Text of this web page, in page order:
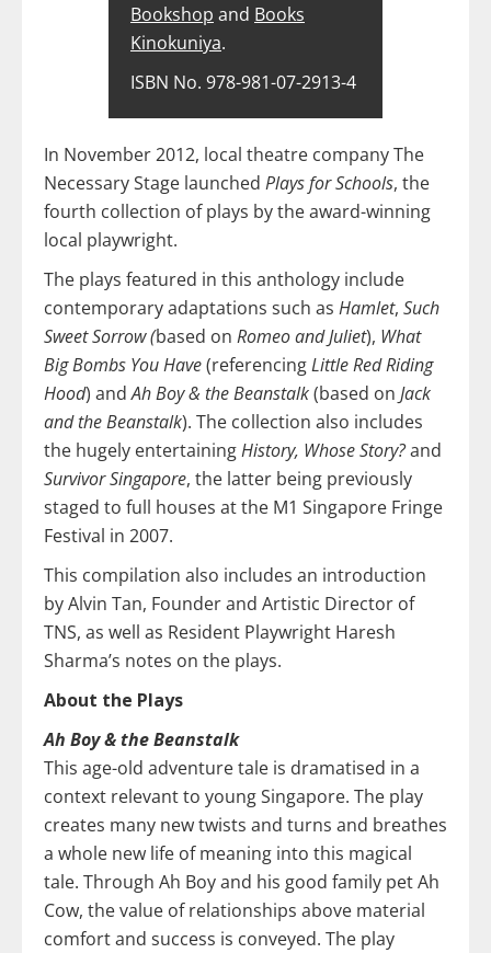
Bookshop and Books
Kinokuniya.
ISBN No. 978-981-07-2913-4
In November 2012, local theatre company The
Necessary Stage launched Plays for Schools, the
fourth collection of plays by the award-winning
local playwright.
The plays featured in this anthology include
contemporary adaptations such as Hamlet, Such
Sweet Sorrow (based on Romeo and Juliet), What
Big Bombs You Have(referencingLittle Red Riding
Hood) andAh Boy & the Beanstalk(based on Jack
and the Beanstalk). The collection also includes
the hugely entertainingHistory, Whose Story?and
Survivor Singapore, the latter being previously
staged to full houses at the M1 Singapore Fringe
Festival in 2007.
This compilation also includes an introduction
by Alvin Tan, Founder and Artistic Director of
TNS, as well as Resident Playwright Haresh
Sharma’s notes on the plays.
About the Plays
Ah Boy & the Beanstalk
This age-old adventure tale is dramatised in a
context relevant to young Singapore. The play
creates many new twists and turns and breathes
a whole new life of meaning into this magical
tale. Through Ah Boy and his good family pet Ah
Cow, the value of relationships above material
comfort and success is conveyed. The play